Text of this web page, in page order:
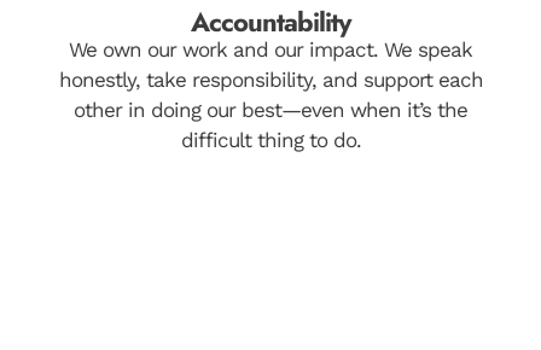
Accountability
We own our work and our impact. We speak
honestly, take responsibility, and support each
other in doing our best—even when it’s the
difficult thing to do.